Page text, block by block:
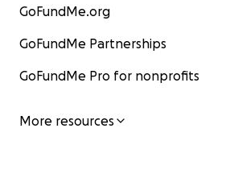
GoFundMe.org
GoFundMe Partnerships
GoFundMe Pro for nonprofits
More resources